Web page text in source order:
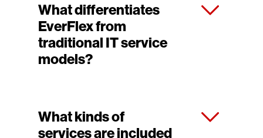
What differentiates
EverFlex from
traditional IT service
models?
What kinds of
services are included